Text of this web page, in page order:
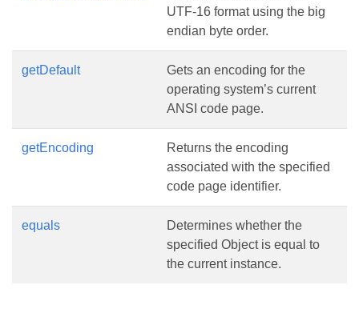
UTF-16 format using the big
endian byte order.
getDefault
Gets an encoding for the
operating system’s current
ANSI code page.
getEncoding
Returns the encoding
associated with the specified
code page identifier.
equals
Determines whether the
specified Object is equal to
the current instance.